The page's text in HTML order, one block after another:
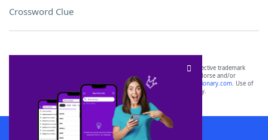
Crossword Clue
SCRABBLE® and WORDS WITH FRIENDS® are the property of their respective trademark
owners. These trademark owners are not affiliated with, and do not endorse and/or
sponsor, LoveToKnow®, its products or its websites, including
yourdictionary.com. Use of
this trademark onyourdictionary.com is for informational purposes only.
Download WordFinder App